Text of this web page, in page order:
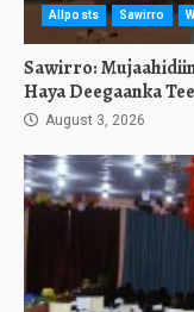
Allposts Sawirro
Sawirro:
Haya Deegaanka
August 3, 2026